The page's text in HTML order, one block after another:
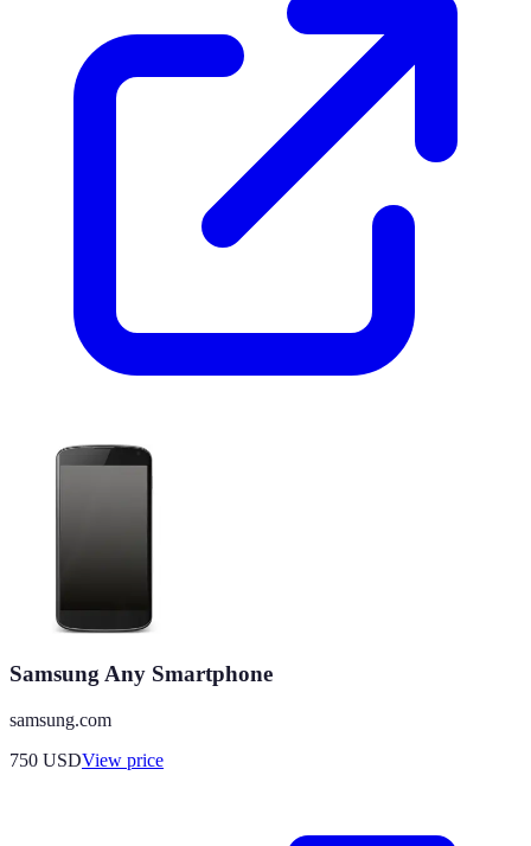
Samsung Any Smartphone
samsung.com
750 USDView price